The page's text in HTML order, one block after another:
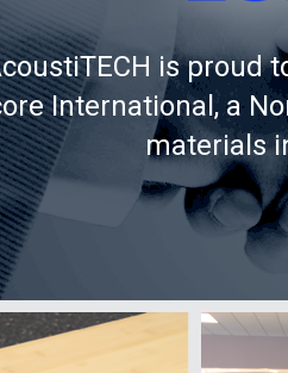
is proud
International, a
materials